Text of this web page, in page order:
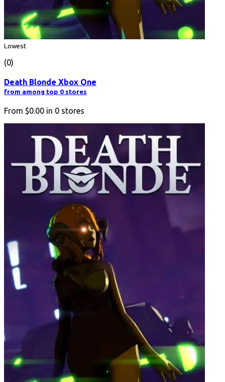
Lowest
(0)
Death Blonde Xbox One
from among top 0 stores
From $0.00 in 0 stores